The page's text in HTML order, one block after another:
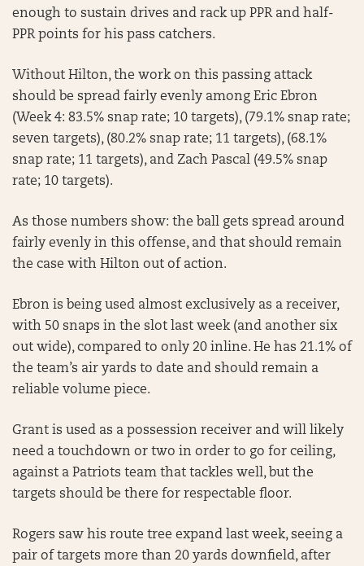
enough to sustain drives and rack up PPR and half-
PPR points for his pass catchers.
Without Hilton, the work on this passing attack
should be spread fairly evenly among Eric Ebron
(Week 4: 83.5% snap rate; 10 targets), (79.1% snap rate;
seven targets), (80.2% snap rate; 11 targets), (68.1%
snap rate; 11 targets), and Zach Pascal (49.5% snap
rate; 10 targets).
As those numbers show: the ball gets spread around
fairly evenly in this offense, and that should remain
the case with Hilton out of action.
Ebron is being used almost exclusively as a receiver,
with 50 snaps in the slot last week (and another six
out wide), compared to only 20 inline. He has 21.1% of
the team’s air yards to date and should remain a
reliable volume piece.
Grant is used as a possession receiver and will likely
need a touchdown or two in order to go for ceiling,
against a Patriots team that tackles well, but the
targets should be there for respectable floor.
Rogers saw his route tree expand last week, seeing a
pair of targets more than 20 yards downfield, after